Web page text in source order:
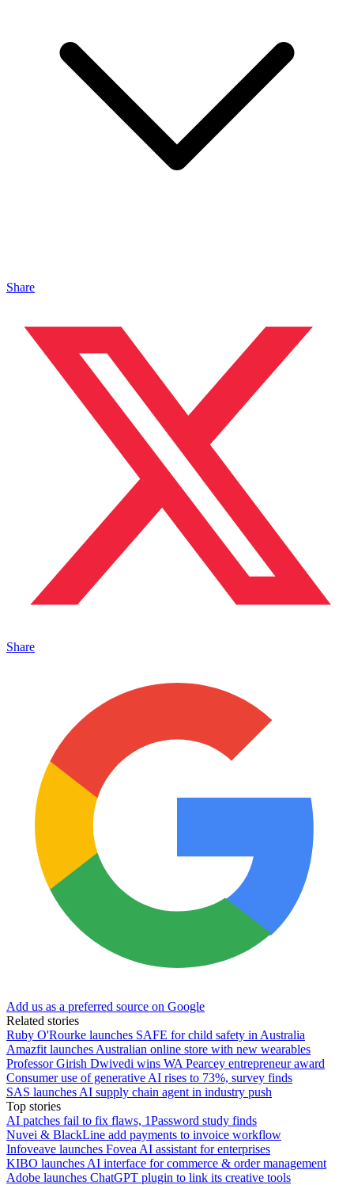
Share
Share
Add us as a preferred source on Google
Related stories
Ruby O'Rourke launches SAFE for child safety in Australia
Amazfit launches Australian online store with new wearables
Professor Girish Dwivedi wins WA Pearcey entrepreneur award
Consumer use of generative AI rises to 73%, survey finds
SAS launches AI supply chain agent in industry push
Top stories
AI patches fail to fix flaws, 1Password study finds
Nuvei & BlackLine add payments to invoice workflow
Infoveave launches Fovea AI assistant for enterprises
KIBO launches AI interface for commerce & order management
Adobe launches ChatGPT plugin to link its creative tools